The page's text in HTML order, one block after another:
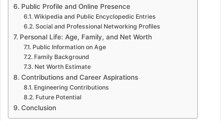
Public Profile and Online Presence
Wikipedia and Public Encyclopedic Entries
Social and Professional Networking Profiles
Personal Life: Age, Family, and Net Worth
Public Information on Age
Family Background
Net Worth Estimate
Contributions and Career Aspirations
Engineering Contributions
Future Potential
Conclusion